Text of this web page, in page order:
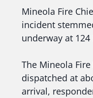
Mineola Fire
incident
underway at 124
The Mineola
dispatched at
arrival,